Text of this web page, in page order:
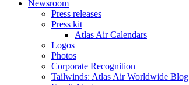
Newsroom
Press releases
Press kit
Atlas Air Calendars
Logos
Photos
Corporate Recognition
Tailwinds: Atlas Air Worldwide Blog